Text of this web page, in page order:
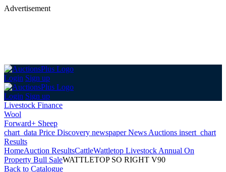
Advertisement
Login Sign up
Login Sign up
Livestock Finance
Wool
Forward+ Sheep
chart_data Price Discovery newspaperNews Auctions insert_chart
Results
HomeAuction ResultsCattleWattletop Livestock Annual On
Property Bull SaleWATTLETOP SO RIGHT V90
Back to Catalogue